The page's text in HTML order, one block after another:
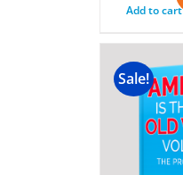
Add to cart
Sale!